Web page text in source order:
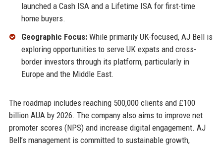
launched a Cash ISA and a Lifetime ISA for first-time
home buyers.
Geographic Focus:While primarily UK-focused, AJ Bell is
exploring opportunities to serve UK expats and cross-
border investors through its platform, particularly in
Europe and the Middle East.
The roadmap includes reaching 500,000 clients and £100
billion AUA by 2026. The company also aims to improve net
promoter scores (NPS) and increase digital engagement. AJ
Bell’s management is committed to sustainable growth,